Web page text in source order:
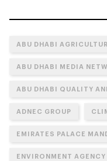
ABU DHABI
ABU DHABI MEDIA
ABU DHABI QUALITY
ADNEC GROUP
EMIRATES PALACE
ENVIRONMENT